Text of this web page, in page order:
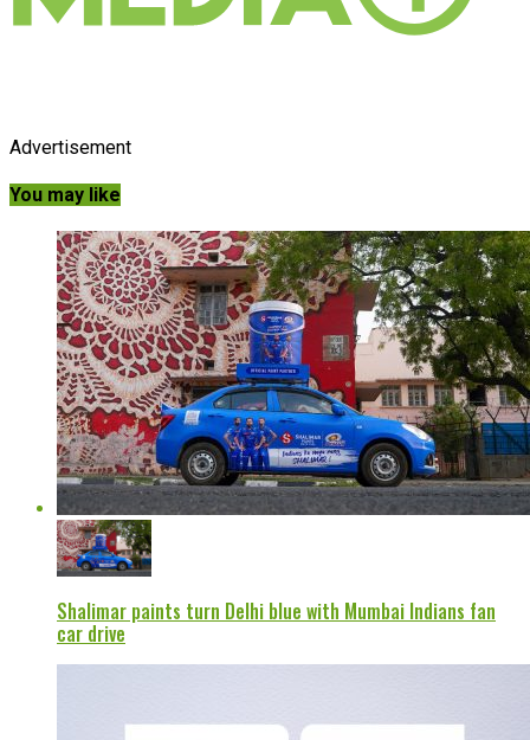
Advertisement
You may like
Shalimar paints turn Delhi blue with Mumbai Indians fan
car drive